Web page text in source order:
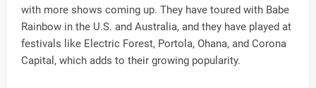
with more shows coming up. They have toured with Babe
Rainbow in the U.S. and Australia, and they have played at
festivals like Electric Forest, Portola, Ohana, and Corona
Capital, which adds to their growing popularity.